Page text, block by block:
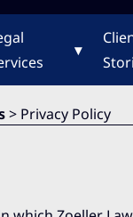
▾
> Privacy Policy